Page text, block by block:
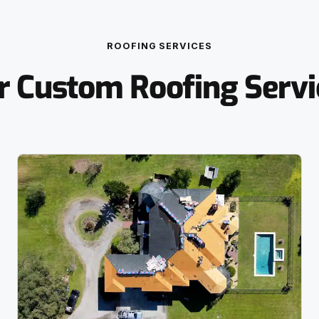
ROOFING SERVICES
Custom Roofing